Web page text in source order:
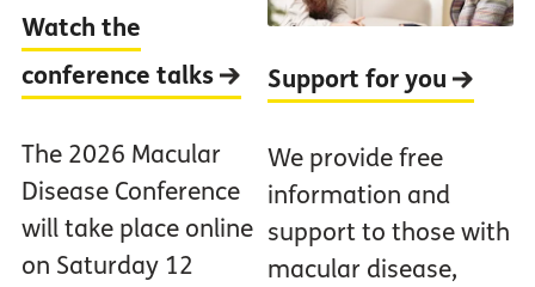
Watch the
conference talks
The 2026 Macular
Disease Conference
will take place online
on Saturday 12
Support for you
We provide free
information and
support to those with
macular disease,